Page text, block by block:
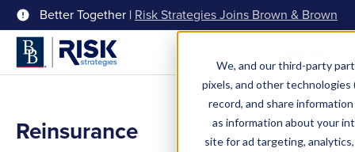
We, and our third-party
pixels, and other technologies
record, and share
as information about your
site for ad targeting,
Better Together | Risk Strategies Joins Brown & Brown
Reinsurance